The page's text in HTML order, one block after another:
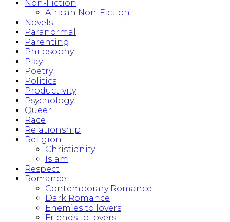
Non-Fiction
African Non-Fiction
Novels
Paranormal
Parenting
Philosophy
Play
Poetry
Politics
Productivity
Psychology
Queer
Race
Relationship
Religion
Christianity
Islam
Respect
Romance
Contemporary Romance
Dark Romance
Enemies to lovers
Friends to lovers